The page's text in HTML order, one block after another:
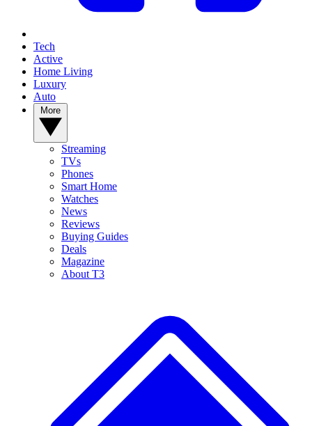
Tech
Active
Home Living
Luxury
Auto
Streaming
TVs
Phones
Smart Home
Watches
News
Reviews
Buying Guides
Deals
Magazine
About T3